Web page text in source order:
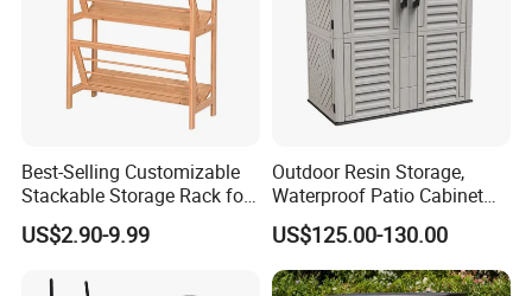
Best-Selling Customizable
Stackable Storage Rack for
Clothing Boutique
US$2.90-9.99
Outdoor Resin Storage,
Waterproof Patio Cabinet
with Adjustable Shelves,
Garden Tool Shed
US$125.00-130.00